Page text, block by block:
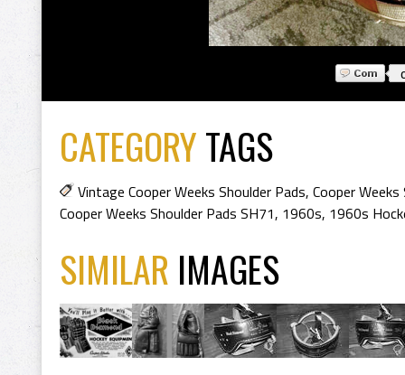
CATEGORYTAGS
Vintage Cooper Weeks Shoulder Pads, Cooper
Cooper Weeks Shoulder Pads SH71, 1960s, 1960s
SIMILAR IMAGES